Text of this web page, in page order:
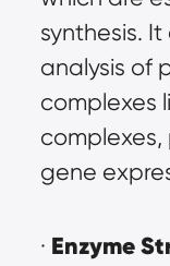
synthesis.
analysis of
complexes
complexes,
gene
· Enzyme